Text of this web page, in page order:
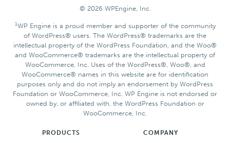
© 2026 WPEngine, Inc.
1WP Engine is a proud member and supporter of the community
of WordPress® users. The WordPress® trademarks are the
intellectual property of the WordPress Foundation, and the Woo®
and WooCommerce® trademarks are the intellectual property of
WooCommerce, Inc. Uses of the WordPress®, Woo®, and
WooCommerce® names in this website are for identification
purposes only and do not imply an endorsement by WordPress
Foundation or WooCommerce, Inc. WP Engine is not endorsed or
owned by, or affiliated with, the WordPress Foundation or
WooCommerce, Inc.
PRODUCTS COMPANY